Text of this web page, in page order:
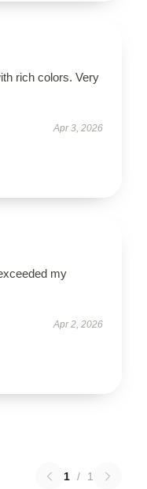
rich colors. Very
Apr 3, 2026
my
Apr 2, 2026
1 / 1